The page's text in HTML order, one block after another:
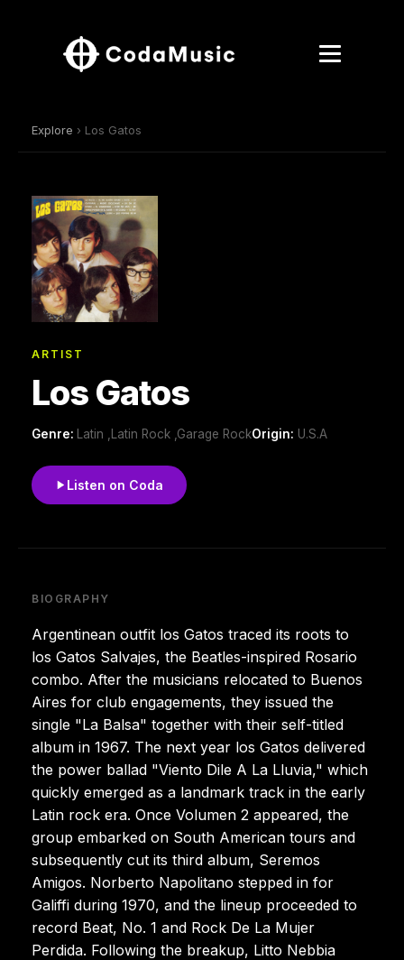
Explore › Los Gatos
ARTIST
Los Gatos
Genre: Latin ,Latin Rock ,Garage RockOrigin: U.S.A
Listen on Coda
BIOGRAPHY
Argentinean outfit los Gatos traced its roots to
los Gatos Salvajes, the Beatles-inspired Rosario
combo. After the musicians relocated to Buenos
Aires for club engagements, they issued the
single "La Balsa" together with their self-titled
album in 1967. The next year los Gatos delivered
the power ballad "Viento Dile A La Lluvia," which
quickly emerged as a landmark track in the early
Latin rock era. Once Volumen 2 appeared, the
group embarked on South American tours and
subsequently cut its third album, Seremos
Amigos. Norberto Napolitano stepped in for
Galiffi during 1970, and the lineup proceeded to
record Beat, No. 1 and Rock De La Mujer
Perdida. Following the breakup, Litto Nebbia